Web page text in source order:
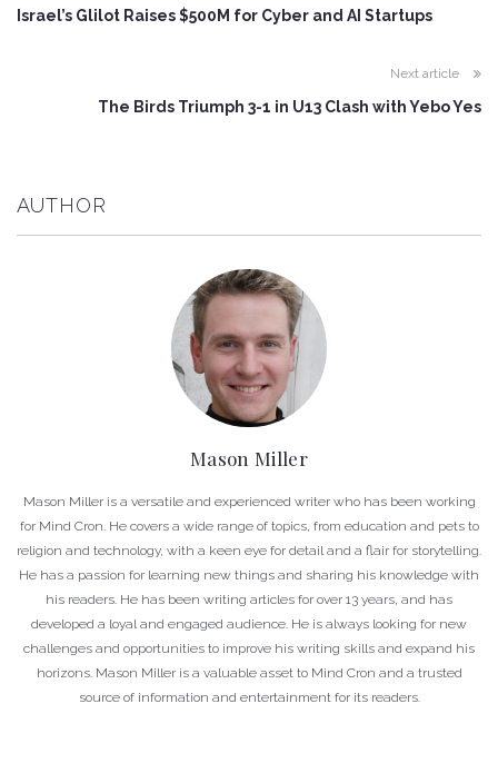
Israel’s Glilot Raises $500M for Cyber and AI Startups
Next article
The Birds Triumph 3-1 in U13 Clash with Yebo Yes
AUTHOR
Mason Miller
Mason Miller is a versatile and experienced writer who has been working
for Mind Cron. He covers a wide range of topics, from education and pets to
religion and technology, with a keen eye for detail and a flair for storytelling.
He has a passion for learning new things and sharing his knowledge with
his readers. He has been writing articles for over 13 years, and has
developed a loyal and engaged audience. He is always looking for new
challenges and opportunities to improve his writing skills and expand his
horizons. Mason Miller is a valuable asset to Mind Cron and a trusted
source of information and entertainment for its readers.